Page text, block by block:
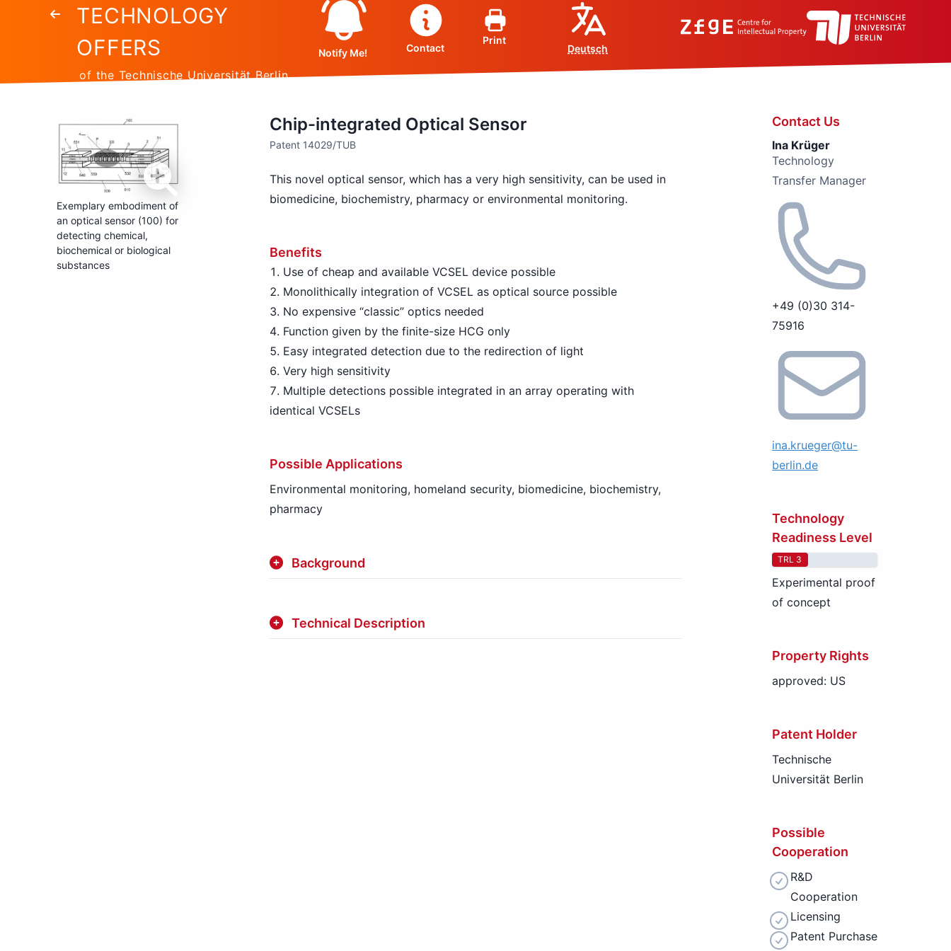
TECHNOLOGY
OFFERS
of the Technische Universität Berlin
Notify Me! Contact
Print
Deutsch
Exemplary embodiment of
an optical sensor (100) for
detecting chemical,
biochemical or biological
substances
Chip-integrated Optical Sensor
Patent 14029/TUB
This novel optical sensor, which has a very high sensitivity, can be used in
biomedicine, biochemistry, pharmacy or environmental monitoring.
Benefits
Use of cheap and available VCSEL device possible
Monolithically integration of VCSEL as optical source possible
No expensive “classic” optics needed
Function given by the finite-size HCG only
Easy integrated detection due to the redirection of light
Very high sensitivity
Multiple detections possible integrated in an array operating with
identical VCSELs
Possible Applications
Environmental monitoring, homeland security, biomedicine, biochemistry,
pharmacy
Background
Technical Description
Contact Us
Ina Krüger
Technology
Transfer Manager
+49 (0)30 314-
75916
ina.krueger@tu-
berlin.de
Technology
Readiness Level
TRL 3
Experimental proof
of concept
Property Rights
approved: US
Patent Holder
Technische
Universität Berlin
Possible
Cooperation
R&D
Cooperation
Licensing
Patent Purchase